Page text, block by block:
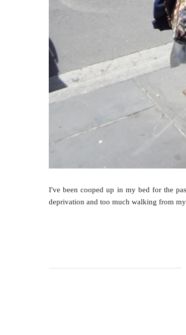
I've been cooped up in my bed for the
deprivation and too much walking from